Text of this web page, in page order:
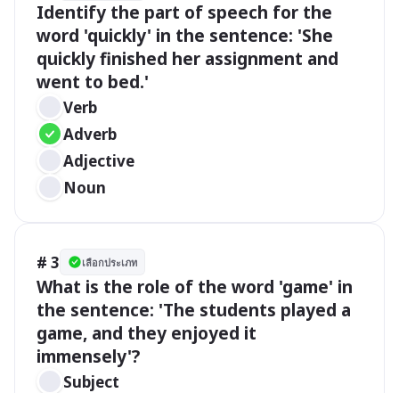
Identify the part of speech for the
word 'quickly' in the sentence: 'She
quickly finished her assignment and
went to bed.'
Verb
Adverb
Adjective
Noun
# 3 เลือกประเภท
What is the role of the word 'game' in
the sentence: 'The students played a
game, and they enjoyed it
immensely'?
Subject